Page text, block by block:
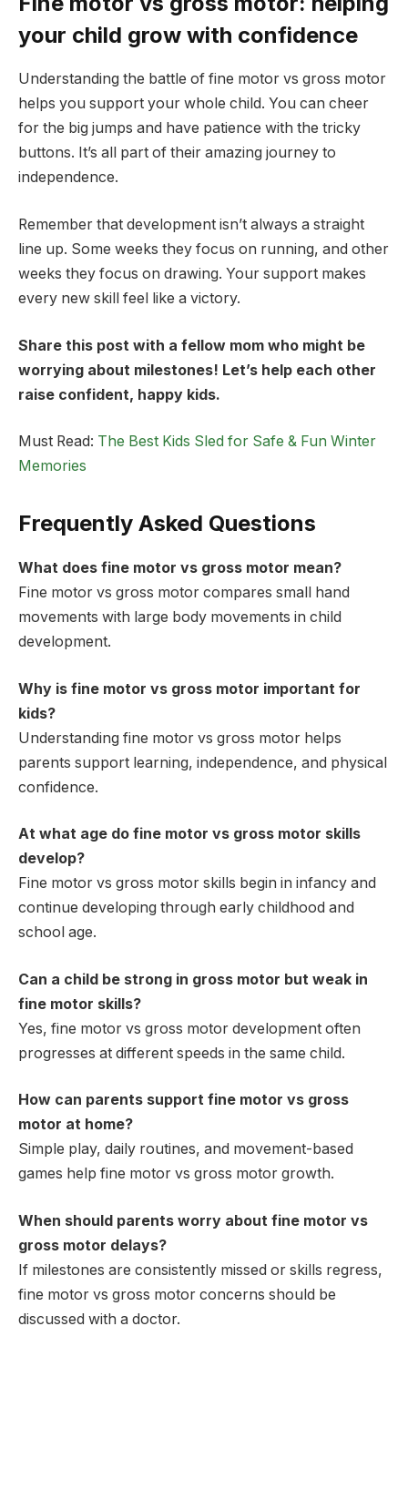
your child grow with confidence
Understanding the battle of fine motor vs gross motor
helps you support your whole child. You can cheer
for the big jumps and have patience with the tricky
buttons. It’s all part of their amazing journey to
independence.
Remember that development isn’t always a straight
line up. Some weeks they focus on running, and other
weeks they focus on drawing. Your support makes
every new skill feel like a victory.
Share this post with a fellow mom who might be
worrying about milestones! Let’s help each other
raise confident, happy kids.
Must Read: The Best Kids Sled for Safe & Fun Winter
Memories
Frequently Asked Questions
What does fine motor vs gross motor mean?
Fine motor vs gross motor compares small hand
movements with large body movements in child
development.
Why is fine motor vs gross motor important for
kids?
Understanding fine motor vs gross motor helps
parents support learning, independence, and physical
confidence.
At what age do fine motor vs gross motor skills
develop?
Fine motor vs gross motor skills begin in infancy and
continue developing through early childhood and
school age.
Can a child be strong in gross motor but weak in
fine motor skills?
Yes, fine motor vs gross motor development often
progresses at different speeds in the same child.
How can parents support fine motor vs gross
motor at home?
Simple play, daily routines, and movement-based
games help fine motor vs gross motor growth.
When should parents worry about fine motor vs
gross motor delays?
If milestones are consistently missed or skills regress,
fine motor vs gross motor concerns should be
discussed with a doctor.